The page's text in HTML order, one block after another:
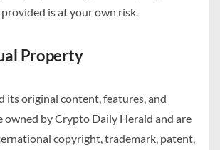
is at your own risk.
Property
its original content, features, and
by Crypto Daily Herald and are
copyright, trademark, patent,